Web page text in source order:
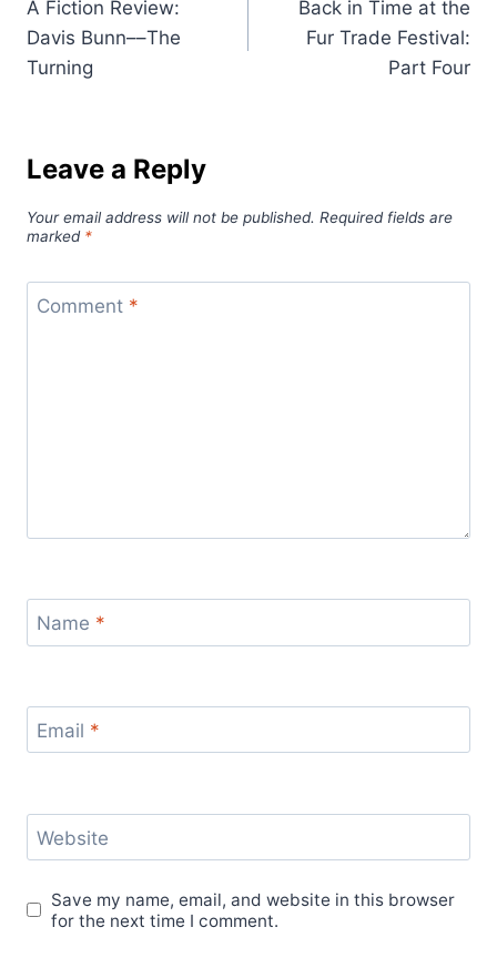
navigation
A Fiction Review:
Davis Bunn––The
Turning
Back in Time at the
Fur Trade Festival:
Part Four
Leave a Reply
Your email address will not be published. Required fields are
marked *
Comment *
Name *
Email *
Website
Save my name, email, and website in this browser
for the next time I comment.